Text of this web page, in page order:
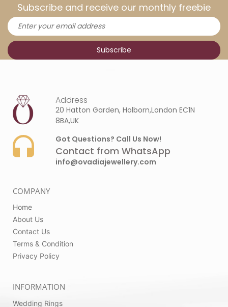
Subscribe and receive our monthly freebie
Address
20 Hatton Garden, Holborn,London EC1N
8BA,UK
Got Questions? Call Us Now!
Contact from WhatsApp
info@ovadiajewellery.com
COMPANY
Home
About Us
Contact Us
Terms & Condition
Privacy Policy
INFORMATION
Wedding Rings